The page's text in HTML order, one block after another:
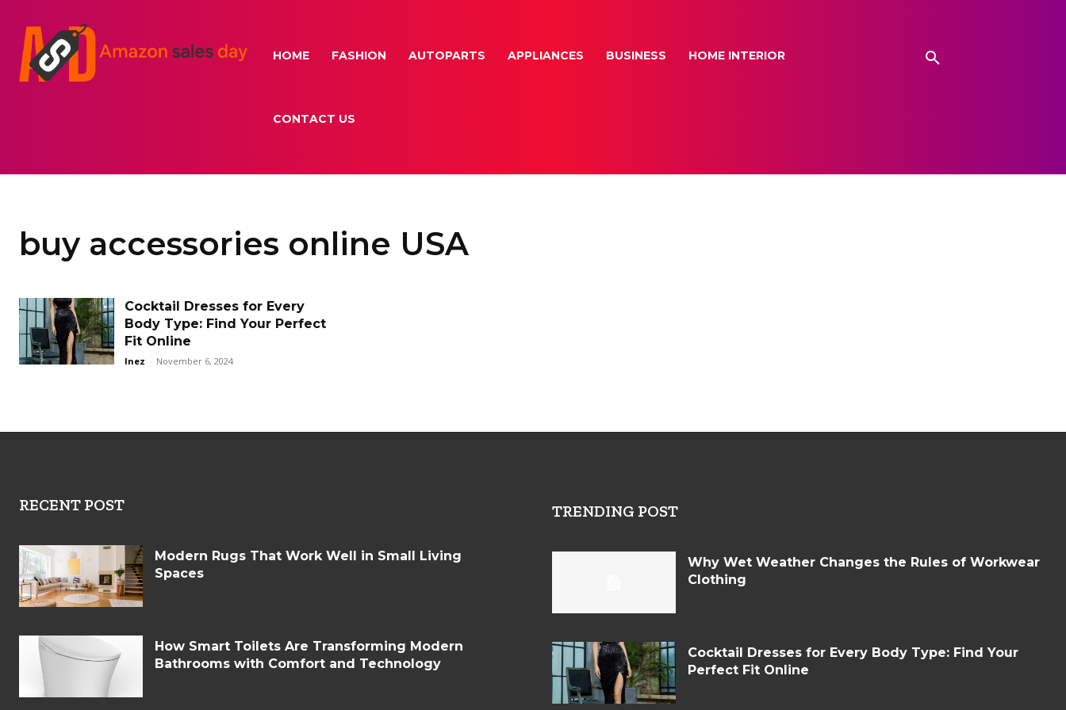
HOME FASHION AUTOPARTS APPLIANCES BUSINESS HOME INTERIOR
CONTACT US
buy accessories online USA
Cocktail Dresses for Every
Body Type: Find Your Perfect
Fit Online
Inez - November 6, 2024
RECENT POST
Modern Rugs That Work Well in Small Living
Spaces
How Smart Toilets Are Transforming Modern
Bathrooms with Comfort and Technology
TRENDING POST
Why Wet Weather Changes the Rules of Workwear
Clothing
Cocktail Dresses for Every Body Type: Find Your
Perfect Fit Online